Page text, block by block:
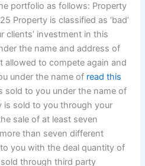
portfolio as follows: Property
Property is classified as ‘bad’
clients’ investment in this
the name and address of
allowed to compete again and
under the name of read this
sold to you under the name of
is sold to you through your
sale of at least seven
than seven different
you with the deal quantity of
through third party